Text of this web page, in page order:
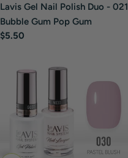
Lavis Gel Nail Polish Duo - 021
Bubble Gum Pop Gum
Regular
$5.50